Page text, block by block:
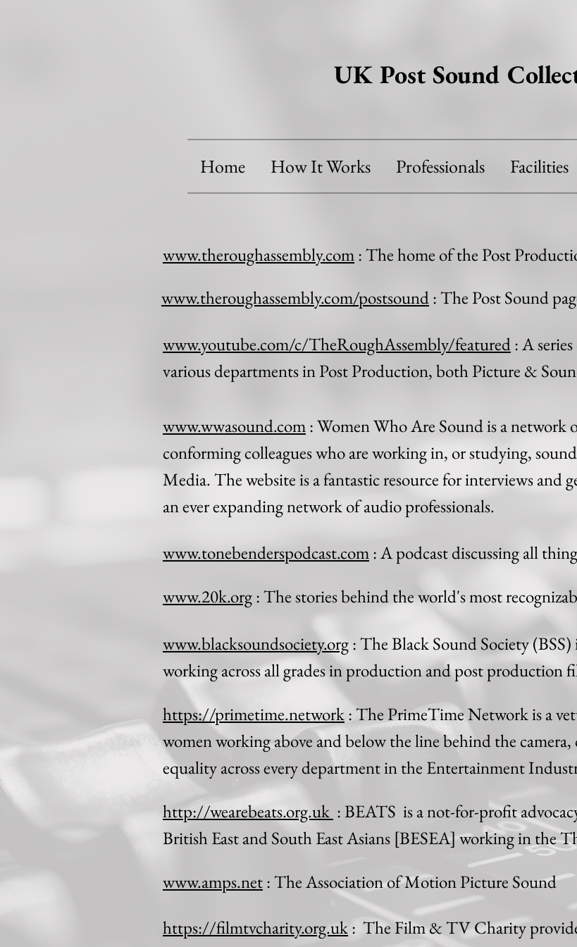
UK Post Sound
Home How It Works Professionals Facilities
www.theroughassembly.com: The home of the Post
www.theroughassembly.com/postsound: The Post Sound
www.youtube.com/c/TheRoughAssembly/featured: A
various departments in Post Production, both Picture &
www.wwasound.com: Women Who Are Sound is a network
conforming colleagues who are working in, or studying,
Media. The website is a fantastic resource for interviews and
an ever expanding network of audio professionals.
www.tonebenderspodcast.com: A podcast discussing all
www.20k.org: The stories behind the world's most
www.blacksoundsociety.org: The Black Sound Society
working across all grades in production and post production
https://primetime.network: The PrimeTime Network is a
women working above and below the line behind the
equality across every department in the Entertainment
http://wearebeats.org.uk : BEATS is a not-for-profit
British East and South East Asians [BESEA] working in the
www.amps.net: The Association of Motion Picture Sound
https://filmtvcharity.org.uk: The Film & TV Charity